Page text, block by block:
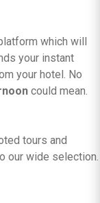
which will
your instant
your hotel. No
could mean.
tours and
our wide selection.